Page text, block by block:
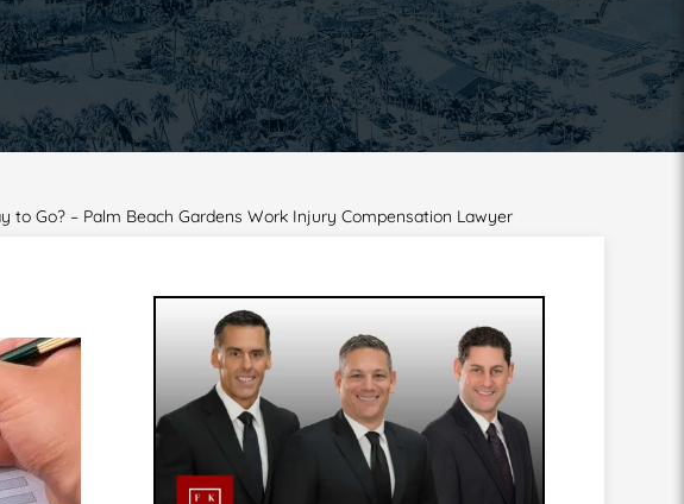
to Go? – Palm Beach Gardens Work Injury Compensation Lawyer